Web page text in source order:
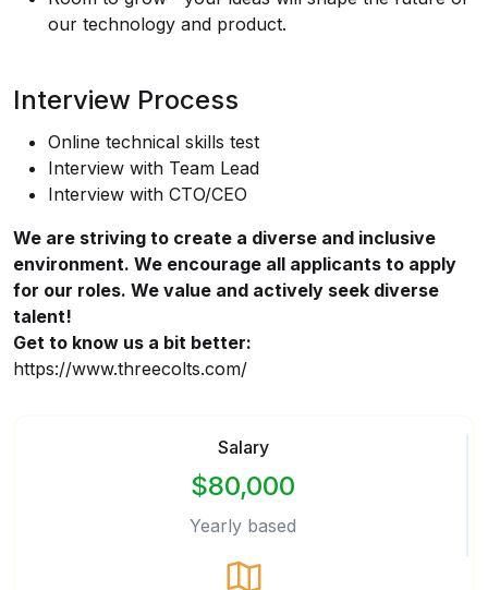
our technology and product.
Interview Process
Online technical skills test
Interview with Team Lead
Interview with CTO/CEO
We are striving to create a diverse and inclusive
environment. We encourage all applicants to apply
for our roles. We value and actively seek diverse
talent!
Get to know us a bit better:
https://www.threecolts.com/
Salary
$80,000
Yearly based